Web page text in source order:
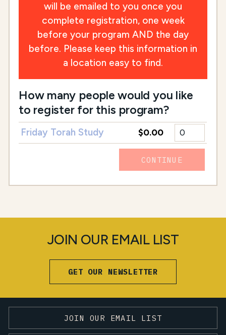
will be emailed to you once you
complete registration, one week
before your program AND the day
before. Please keep this information in
a location easy to find.
How many people would you like
to register for this program?
Friday Torah Study $0.00
CONTINUE
JOIN OUR EMAIL LIST
GET OUR NEWSLETTER
JOIN OUR EMAIL LIST